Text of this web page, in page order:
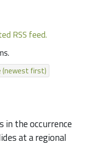
RSS feed.
(newest first)
in the occurrence
at a regional